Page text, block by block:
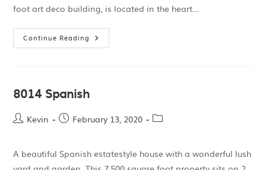
foot art deco building, is located in the heart…
Continue Reading
8014 Spanish
Kevin February 13, 2020
A beautiful Spanish estatestyle house with a wonderful lush